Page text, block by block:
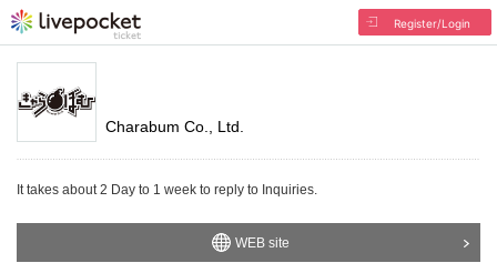
Register/Login
Charabum Co., Ltd.
It takes about 2 Day to 1 week to reply to Inquiries.
WEB site